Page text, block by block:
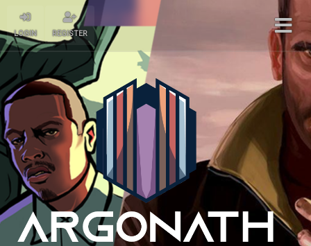
LOGIN REGISTER